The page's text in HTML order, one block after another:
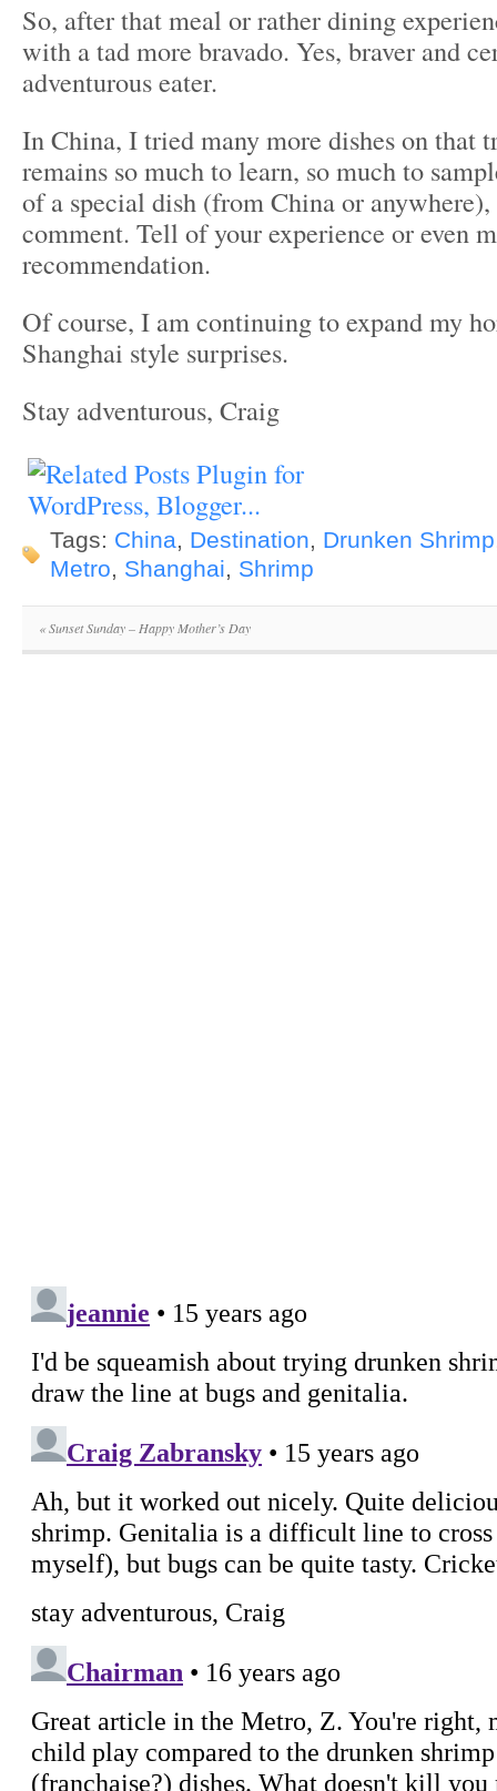
So, after that meal or rather dining
with a tad more bravado. Yes, braver and
adventurous eater.
In China, I tried many more dishes on that
remains so much to learn, so much to
of a special dish (from China or anywhere),
comment. Tell of your experience or even
recommendation.
Of course, I am continuing to expand my
Shanghai style surprises.
Stay adventurous, Craig
Tags: China, Destination, Drunken Shrimp
Metro, Shanghai, Shrimp
«Sunset Sunday – Happy Mother’s Day